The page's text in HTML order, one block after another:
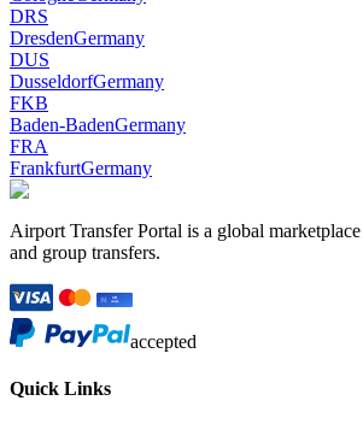
DRS
DresdenGermany
DUS
DusseldorfGermany
FKB
Baden-BadenGermany
FRA
FrankfurtGermany
Airport Transfer Portal is a global
and group transfers.
accepted
Quick Links